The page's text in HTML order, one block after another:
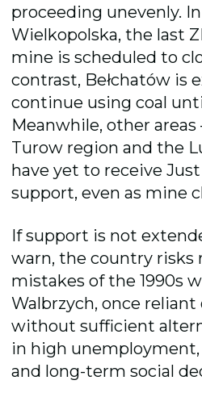
proceeding unevenly.
Wielkopolska, the last
mine is scheduled to
contrast, Bełchatów is
continue using coal
Meanwhile, other areas
Turow region and the
have yet to receive
support, even as mine
If support is not
warn, the country risks
mistakes of the 1990s
Walbrzych, once reliant
without sufficient
in high
and long-term social